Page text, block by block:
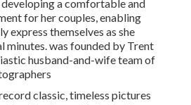
a comfortable and
for her couples, enabling
express themselves as she
minutes. was founded by Trent
husband-and-wife team of
classic, timeless pictures